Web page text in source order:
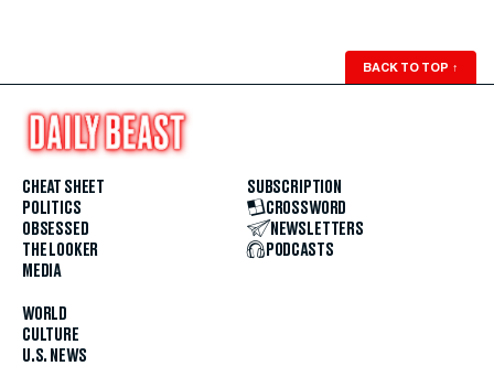
BACK TO TOP ↑
CHEAT SHEET
POLITICS
OBSESSED
THE LOOKER
MEDIA
WORLD
CULTURE
U.S. NEWS
SUBSCRIPTION
CROSSWORD
NEWSLETTERS
PODCASTS